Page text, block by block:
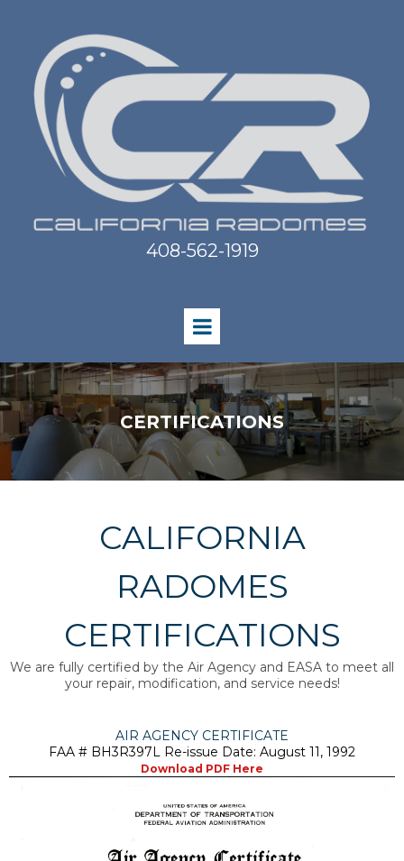
408-562-1919
CERTIFICATIONS
CALIFORNIA
RADOMES
CERTIFICATIONS
We are fully certified by the Air Agency and EASA to meet all
your repair, modification, and service needs!
AIR AGENCY CERTIFICATE
FAA # BH3R397L Re-issue Date: August 11, 1992
Download PDF Here